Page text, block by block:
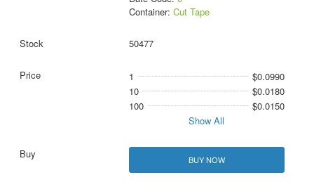
Container: Cut Tape
50477
1
$0.0990
10
$0.0180
100
$0.0150
Show All
BUY NOW